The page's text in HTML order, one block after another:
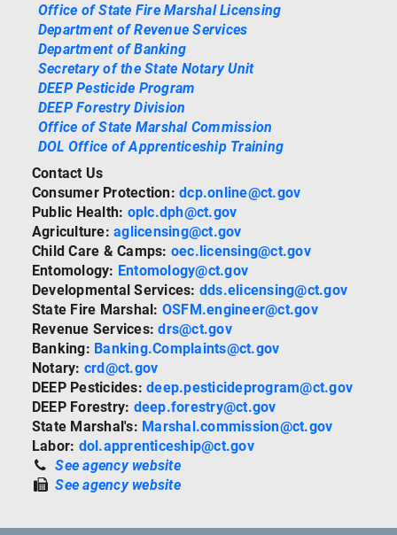
Office of State Fire Marshal Licensing
Department of Revenue Services
Department of Banking
Secretary of the State Notary Unit
DEEP Pesticide Program
DEEP Forestry Division
Office of State Marshal Commission
DOL Office of Apprenticeship Training
Contact Us
Consumer Protection:dcp.online@ct.gov
Public Health: oplc.dph@ct.gov
Agriculture:aglicensing@ct.gov
Child Care & Camps: oec.licensing@ct.gov
Entomology: Entomology@ct.gov
Developmental Services: dds.elicensing@ct.gov
State Fire Marshal: OSFM.engineer@ct.gov
Revenue Services:drs@ct.gov
Banking: Banking.Complaints@ct.gov
Notary: crd@ct.gov
DEEP Pesticides:deep.pesticideprogram@ct.gov
DEEP Forestry: deep.forestry@ct.gov
State Marshal's: Marshal.commission@ct.gov
Labor: dol.apprenticeship@ct.gov
See agency website
See agency website